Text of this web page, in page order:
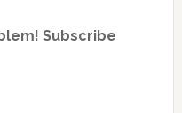
Subscribe